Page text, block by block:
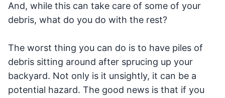
And, while this can take care of some of your
debris, what do you do with the rest?
The worst thing you can do is to have piles of
debris sitting around after sprucing up your
backyard. Not only is it unsightly, it can be a
potential hazard. The good news is that if you